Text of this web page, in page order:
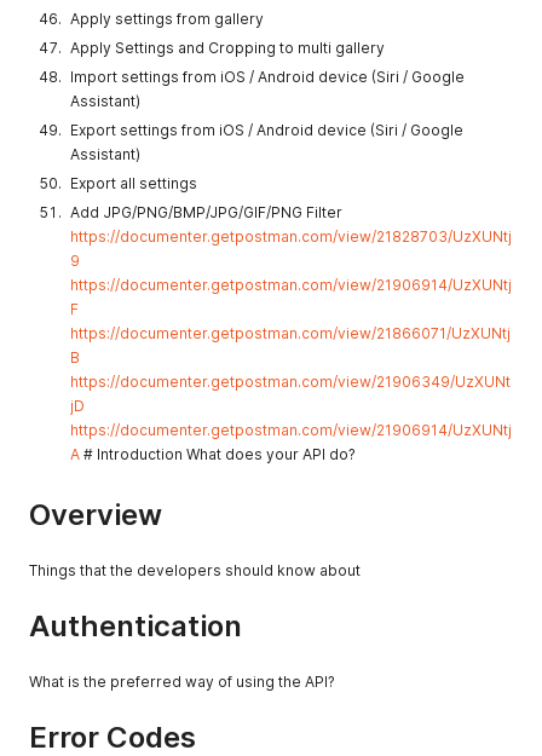
Apply settings from gallery
Apply Settings and Cropping to multi gallery
Import settings from iOS / Android device (Siri / Google
Assistant)
Export settings from iOS / Android device (Siri / Google
Assistant)
Export all settings
Add JPG/PNG/BMP/JPG/GIF/PNG Filter
https://documenter.getpostman.com/view/21828703/UzXUNtj
9
https://documenter.getpostman.com/view/21906914/UzXUNtj
F
https://documenter.getpostman.com/view/21866071/UzXUNtj
B
https://documenter.getpostman.com/view/21906349/UzXUNt
jD
https://documenter.getpostman.com/view/21906914/UzXUNtj
A # Introduction What does your API do?
Overview
Things that the developers should know about
Authentication
What is the preferred way of using the API?
Error Codes